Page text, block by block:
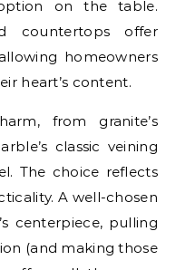
on the table.
countertops offer
homeowners
heart’s content.
from granite’s
classic veining
The choice reflects
A well-chosen
centerpiece, pulling
(and making those